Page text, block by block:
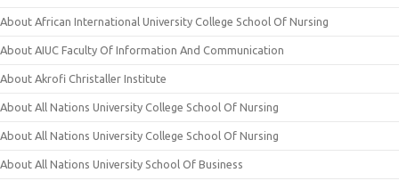
About African International University College School Of Nursing
About AIUC Faculty Of Information And Communication
About Akrofi Christaller Institute
About All Nations University College School Of Nursing
About All Nations University College School Of Nursing
About All Nations University School Of Business